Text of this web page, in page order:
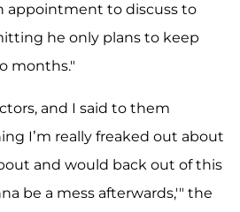
appointment to discuss to
he only plans to keep
months."
and I said to them
I’m really freaked out about
and would back out of this
be a mess afterwards,'" the